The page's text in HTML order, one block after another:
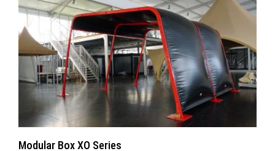
Modular Box XO Series